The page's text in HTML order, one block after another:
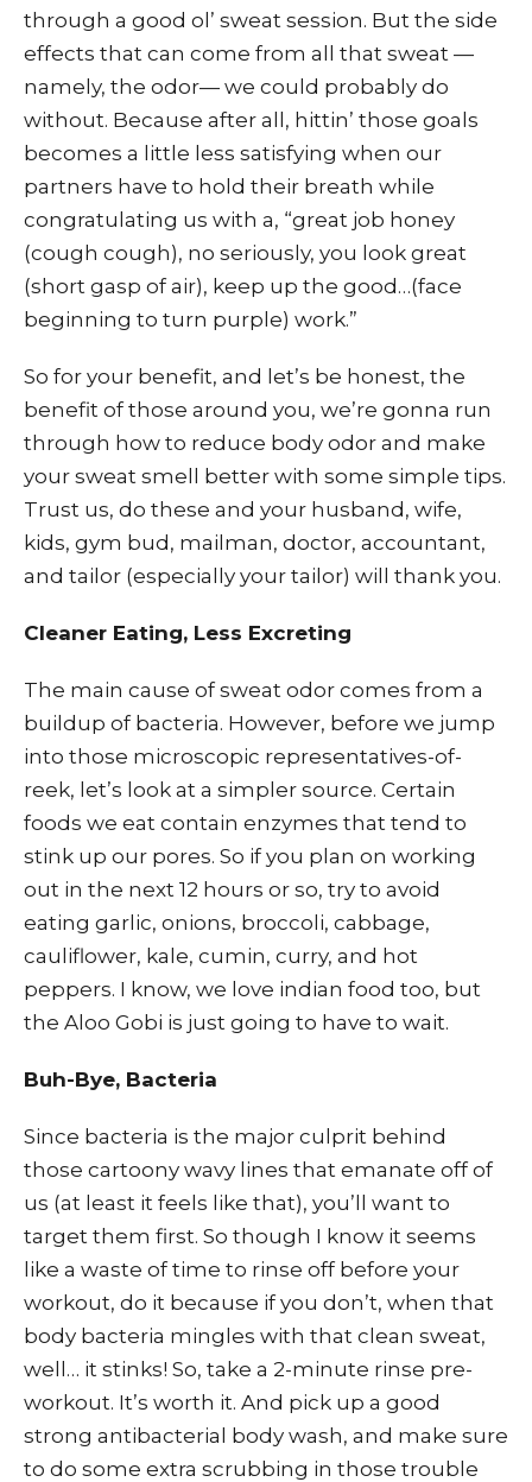
through a good ol’ sweat session. But the side
effects that can come from all that sweat —
namely, the odor— we could probably do
without. Because after all, hittin’ those goals
becomes a little less satisfying when our
partners have to hold their breath while
congratulating us with a, “great job honey
(cough cough), no seriously, you look great
(short gasp of air), keep up the good…(face
beginning to turn purple) work.”
So for your benefit, and let’s be honest, the
benefit of those around you, we’re gonna run
through how to reduce body odor and make
your sweat smell better with some simple tips.
Trust us, do these and your husband, wife,
kids, gym bud, mailman, doctor, accountant,
and tailor (especially your tailor) will thank you.
Cleaner Eating, Less Excreting
The main cause of sweat odor comes from a
buildup of bacteria. However, before we jump
into those microscopic representatives-of-
reek, let’s look at a simpler source. Certain
foods we eat contain enzymes that tend to
stink up our pores. So if you plan on working
out in the next 12 hours or so, try to avoid
eating garlic, onions, broccoli, cabbage,
cauliflower, kale, cumin, curry, and hot
peppers. I know, we love indian food too, but
the Aloo Gobi is just going to have to wait.
Buh-Bye, Bacteria
Since bacteria is the major culprit behind
those cartoony wavy lines that emanate off of
us (at least it feels like that), you’ll want to
target them first. So though I know it seems
like a waste of time to rinse off before your
workout, do it because if you don’t, when that
body bacteria mingles with that clean sweat,
well… it stinks! So, take a 2-minute rinse pre-
workout. It’s worth it. And pick up a good
strong antibacterial body wash, and make sure
to do some extra scrubbing in those trouble